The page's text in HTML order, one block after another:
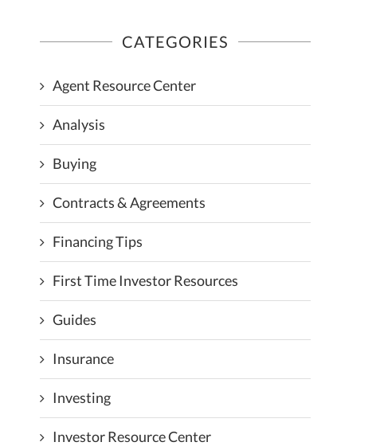
CATEGORIES
Agent Resource Center
Analysis
Buying
Contracts & Agreements
Financing Tips
First Time Investor Resources
Guides
Insurance
Investing
Investor Resource Center